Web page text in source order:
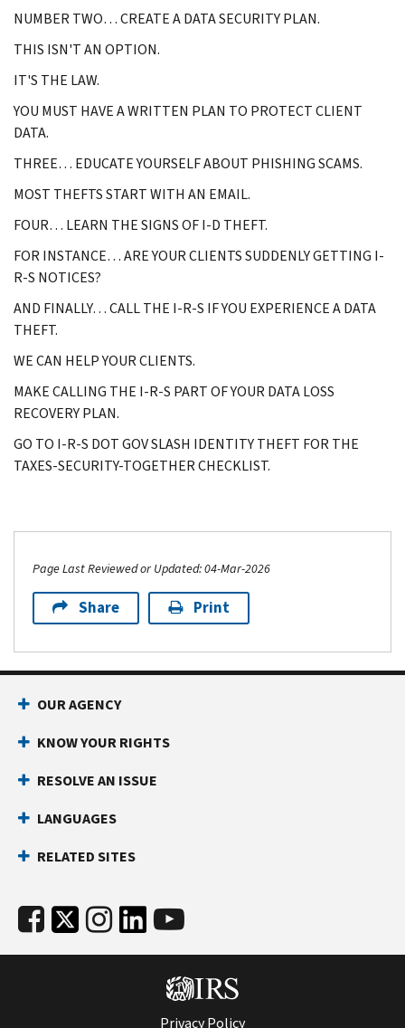
NUMBER TWO… CREATE A DATA SECURITY PLAN.
THIS ISN'T AN OPTION.
IT'S THE LAW.
YOU MUST HAVE A WRITTEN PLAN TO PROTECT CLIENT
DATA.
THREE… EDUCATE YOURSELF ABOUT PHISHING SCAMS.
MOST THEFTS START WITH AN EMAIL.
FOUR… LEARN THE SIGNS OF I-D THEFT.
FOR INSTANCE… ARE YOUR CLIENTS SUDDENLY GETTING I-
R-S NOTICES?
AND FINALLY… CALL THE I-R-S IF YOU EXPERIENCE A DATA
THEFT.
WE CAN HELP YOUR CLIENTS.
MAKE CALLING THE I-R-S PART OF YOUR DATA LOSS
RECOVERY PLAN.
GO TO I-R-S DOT GOV SLASH IDENTITY THEFT FOR THE
TAXES-SECURITY-TOGETHER CHECKLIST.
Page Last Reviewed or Updated: 04-Mar-2026
Share Print
OUR AGENCY
KNOW YOUR RIGHTS
RESOLVE AN ISSUE
LANGUAGES
RELATED SITES
Privacy Policy